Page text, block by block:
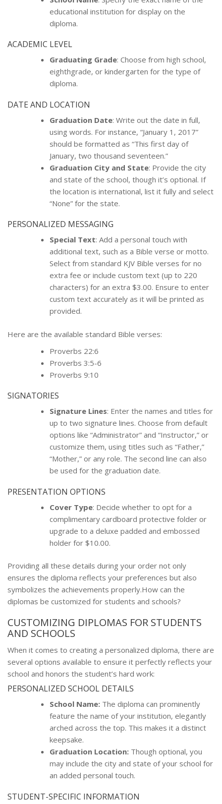
educational institution for display on the
diploma.
ACADEMIC LEVEL
Graduating Grade: Choose from high school,
eighthgrade, or kindergarten for the type of
diploma.
DATE AND LOCATION
Graduation Date: Write out the date in full,
using words. For instance, “January 1, 2017”
should be formatted as “This first day of
January, two thousand seventeen.”
Graduation City and State: Provide the city
and state of the school, though it’s optional. If
the location is international, list it fully and select
“None” for the state.
PERSONALIZED MESSAGING
Special Text: Add a personal touch with
additional text, such as a Bible verse or motto.
Select from standard KJV Bible verses for no
extra fee or include custom text (up to 220
characters) for an extra $3.00. Ensure to enter
custom text accurately as it will be printed as
provided.
Here are the available standard Bible verses:
Proverbs 22:6
Proverbs 3:5-6
Proverbs 9:10
SIGNATORIES
Signature Lines: Enter the names and titles for
up to two signature lines. Choose from default
options like “Administrator” and “Instructor,” or
customize them, using titles such as “Father,”
“Mother,” or any role. The second line can also
be used for the graduation date.
PRESENTATION OPTIONS
Cover Type: Decide whether to opt for a
complimentary cardboard protective folder or
upgrade to a deluxe padded and embossed
holder for $10.00.
Providing all these details during your order not only
ensures the diploma reflects your preferences but also
symbolizes the achievements properly.How can the
diplomas be customized for students and schools?
CUSTOMIZING DIPLOMAS FOR STUDENTS
AND SCHOOLS
When it comes to creating a personalized diploma, there are
several options available to ensure it perfectly reflects your
school and honors the student’s hard work:
PERSONALIZED SCHOOL DETAILS
School Name: The diploma can prominently
feature the name of your institution, elegantly
arched across the top. This makes it a distinct
keepsake.
Graduation Location: Though optional, you
may include the city and state of your school for
an added personal touch.
STUDENT-SPECIFIC INFORMATION